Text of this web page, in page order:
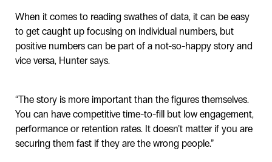
When it comes to reading swathes of data, it can be easy
to get caught up focusing on individual numbers, but
positive numbers can be part of a not-so-happy story and
vice versa, Hunter says.
“The story is more important than the figures themselves.
You can have competitive time-to-fill but low engagement,
performance or retention rates. It doesn’t matter if you are
securing them fast if they are the wrong people.”